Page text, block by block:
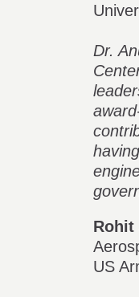
Dr.
Rohit
US